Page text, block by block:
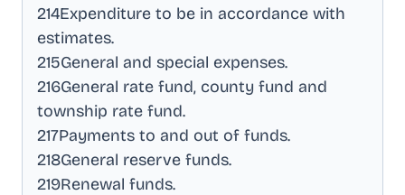
214Expenditure to be in accordance with
estimates.
215General and special expenses.
216General rate fund, county fund and
township rate fund.
217Payments to and out of funds.
218General reserve funds.
219Renewal funds.